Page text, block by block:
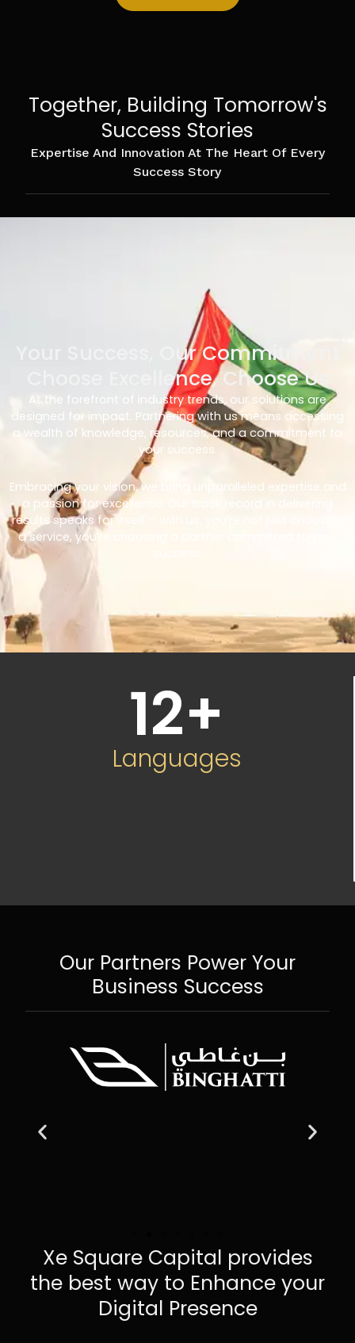
Together, Building Tomorrow's
Success Stories
Expertise And Innovation At The Heart Of Every
Success Story
Your Success, Our Commitment
Choose Excellence, Choose Us
At the forefront of industry trends, our solutions are
designed for impact. Partnering with us means accessing
a wealth of knowledge, resources, and a commitment to
your success.
Embracing your vision, we bring unparalleled expertise and
a passion for excellence. Our track record in delivering
results speaks for itself – with us, you’re not just choosing
a service, you’re choosing a partner committed to your
12+
Languages
Our Partners Power Your
Business Success
Xe Square Capital provides
the best way to Enhance your
Digital Presence